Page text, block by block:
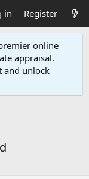
in Register
online
appraisal.
and unlock